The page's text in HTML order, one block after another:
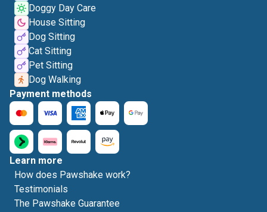
Doggy Day Care
House Sitting
Dog Sitting
Cat Sitting
Pet Sitting
Dog Walking
Payment methods
Learn more
How does Pawshake work?
Testimonials
The Pawshake Guarantee